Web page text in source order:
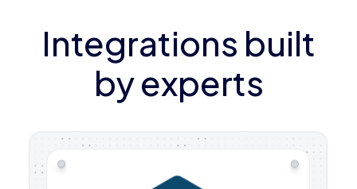
Integrations built
by experts